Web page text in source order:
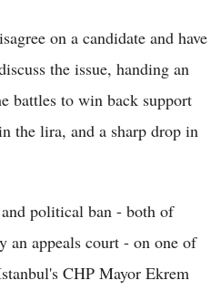
on a candidate and have
the issue, handing an
battles to win back support
the lira, and a sharp drop in
political ban - both of
an appeals court - on one of
CHP Mayor Ekrem